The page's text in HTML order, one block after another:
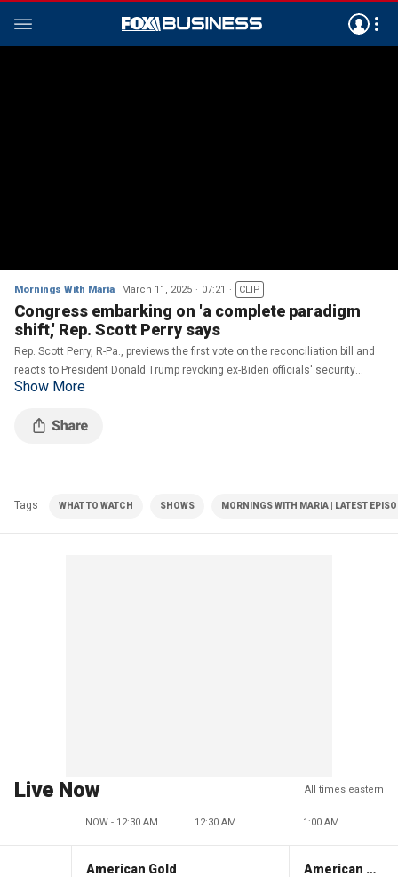
Mornings With Maria March 11, 2025 07:21 CLIP
Congress embarking on 'a complete paradigm
shift,' Rep. Scott Perry says
Rep. Scott Perry, R-Pa., previews the first vote on the reconciliation bill and
reacts to President Donald Trump revoking ex-Biden officials' security
clearances.
Show More
Tags WHAT TO WATCH SHOWS MORNINGS WITH MARIA | LATEST
Live Now All times eastern
NOW - 12:30 AM 12:30 AM 1:00 AM
American Gold American Gold